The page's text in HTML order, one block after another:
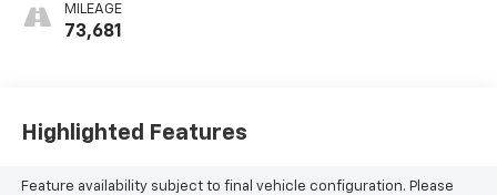
MILEAGE
73,681
Highlighted Features
Feature availability subject to final vehicle configuration. Please